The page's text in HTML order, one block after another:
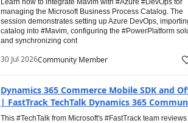
Learn how to integrate Mavim with #Azure #DevOps for
managing the Microsoft Business Process Catalog. The
session demonstrates setting up Azure DevOps,
catalog into #Mavim, configuring the #PowerPlatform
and synchronizing cont
30 Jul 2026Community Member
Dynamics 365 Commerce Mobile SDK and
| FastTrack TechTalk Dynamics 365
This #TechTalk from Microsoft's #FastTrack team reviews